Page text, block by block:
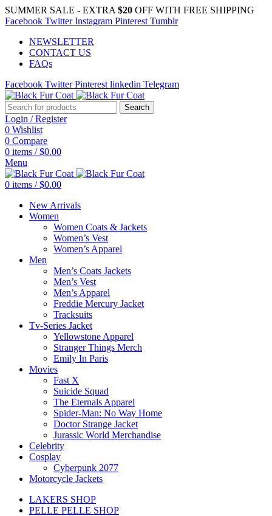
SUMMER SALE - EXTRA $20 OFF WITH FREE SHIPPING
Facebook Twitter Instagram Pinterest Tumblr
NEWSLETTER
CONTACT US
FAQs
Facebook Twitter Pinterest linkedin Telegram
Search
Login / Register
0 Wishlist
0 Compare
0 items / $0.00
Menu
0 items / $0.00
New Arrivals
Women
Women Coats & Jackets
Women’s Vest
Women’s Apparel
Men
Men’s Coats Jackets
Men’s Vest
Men’s Apparel
Freddie Mercury Jacket
Tracksuits
Tv-Series Jacket
Yellowstone Apparel
Stranger Things Merch
Emily In Paris
Movies
Fast X
Suicide Squad
The Eternals Apparel
Spider-Man: No Way Home
Doctor Strange Jacket
Jurassic World Merchandise
Celebrity
Cosplay
Cyberpunk 2077
Motorcycle Jackets
LAKERS SHOP
PELLE PELLE SHOP